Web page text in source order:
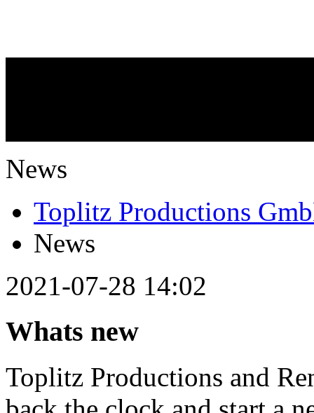
News
Toplitz Productions
News
2021-07-28 14:02
Whats new
Toplitz Productions and